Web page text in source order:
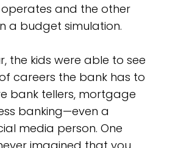
and the other
a budget simulation.
the kids were able to see
careers the bank has to
bank tellers, mortgage
banking—even a
media person. One